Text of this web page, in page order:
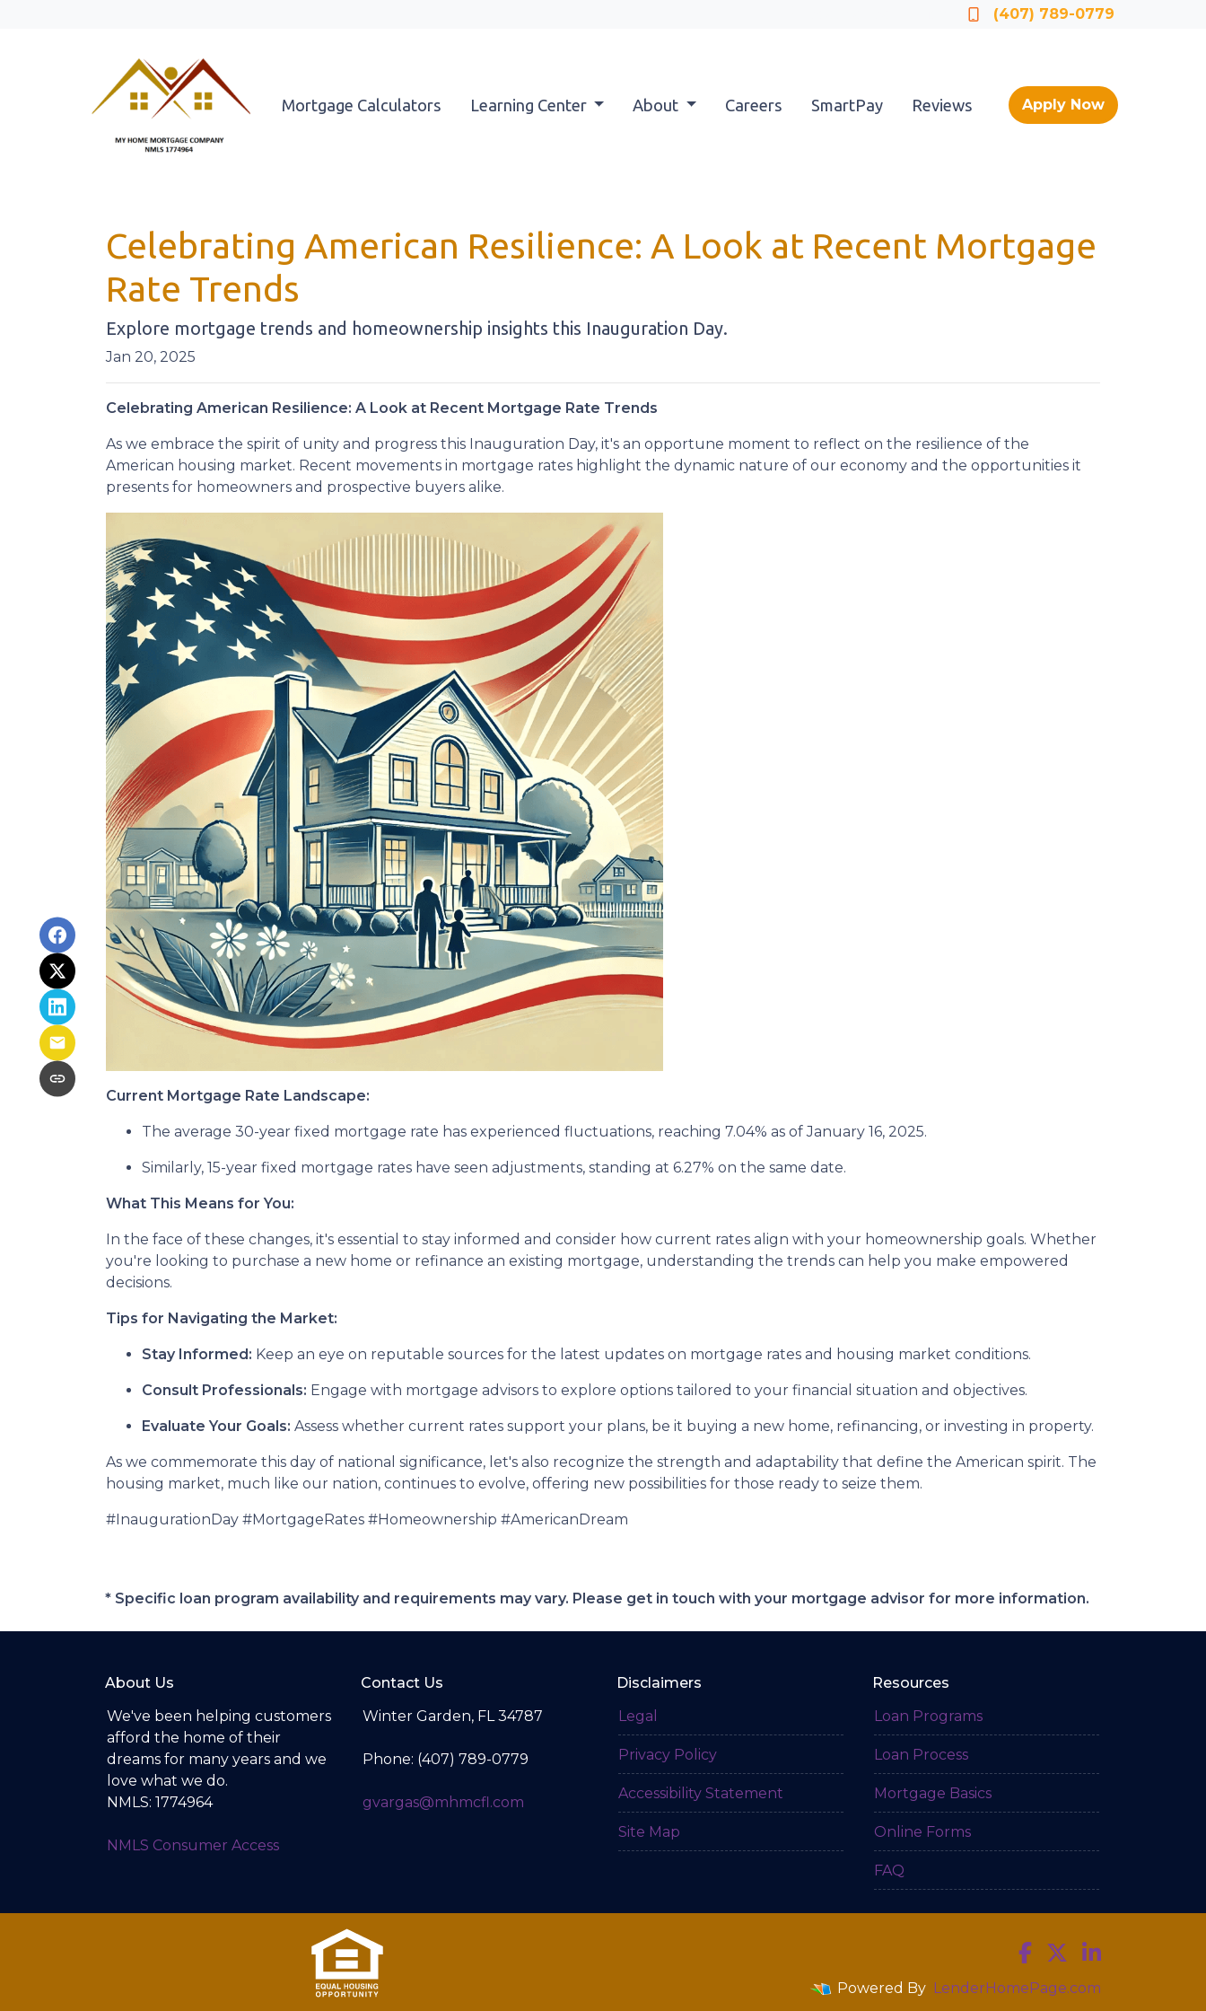
(407) 789-0779
Mortgage Calculators Learning Center About Careers SmartPay Reviews Apply Now
Celebrating American Resilience: A Look at Recent Mortgage
Rate Trends
Explore mortgage trends and homeownership insights this Inauguration Day.
Jan 20, 2025
Celebrating American Resilience: A Look at Recent Mortgage Rate Trends
As we embrace the spirit of unity and progress this Inauguration Day, it's an opportune moment to reflect on the resilience of the
American housing market. Recent movements in mortgage rates highlight the dynamic nature of our economy and the opportunities it
presents for homeowners and prospective buyers alike.
Current Mortgage Rate Landscape:
The average 30-year fixed mortgage rate has experienced fluctuations, reaching 7.04% as of January 16, 2025.
Similarly, 15-year fixed mortgage rates have seen adjustments, standing at 6.27% on the same date.
What This Means for You:
In the face of these changes, it's essential to stay informed and consider how current rates align with your homeownership goals. Whether
you're looking to purchase a new home or refinance an existing mortgage, understanding the trends can help you make empowered
decisions.
Tips for Navigating the Market:
Stay Informed: Keep an eye on reputable sources for the latest updates on mortgage rates and housing market conditions.
Consult Professionals: Engage with mortgage advisors to explore options tailored to your financial situation and objectives.
Evaluate Your Goals: Assess whether current rates support your plans, be it buying a new home, refinancing, or investing in property.
As we commemorate this day of national significance, let's also recognize the strength and adaptability that define the American spirit. The
housing market, much like our nation, continues to evolve, offering new possibilities for those ready to seize them.
#InaugurationDay #MortgageRates #Homeownership #AmericanDream
* Specific loan program availability and requirements may vary. Please get in touch with your mortgage advisor for more information.
About Us
We've been helping customers
afford the home of their
dreams for many years and we
love what we do.
NMLS: 1774964
NMLS Consumer Access
Contact Us
Winter Garden, FL 34787
Phone: (407) 789-0779
gvargas@mhmcfl.com
Disclaimers
Legal
Privacy Policy
Accessibility Statement
Site Map
Resources
Loan Programs
Loan Process
Mortgage Basics
Online Forms
FAQ
Powered By LenderHomePage.com